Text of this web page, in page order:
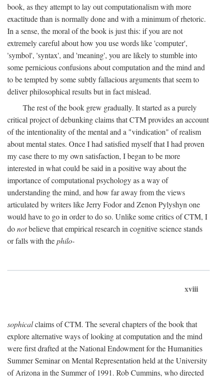
book, as they attempt to lay out computationalism with more
exactitude than is normally done and with a minimum of rhetoric.
In a sense, the moral of the book is just this: if you are not
extremely careful about how you use words like 'computer',
'symbol', 'syntax', and 'meaning', you are likely to stumble into
some pernicious confusions about computation and the mind and
to be tempted by some subtly fallacious arguments that seem to
deliver philosophical results but in fact mislead.
The rest of the book grew gradually. It started as a purely
critical project of debunking claims that CTM provides an account
of the intentionality of the mental and a "vindication" of realism
about mental states. Once I had satisfied myself that I had proven
my case there to my own satisfaction, I began to be more
interested in what could be said in a positive way about the
importance of computational psychology as a way of
understanding the mind, and how far away from the views
articulated by writers like Jerry Fodor and Zenon Pylyshyn one
would have to go in order to do so. Unlike some critics of CTM, I
donotbelieve that empirical research in cognitive science stands
or falls with thephilo-
xviii
sophicalclaims of CTM. The several chapters of the book that
explore alternative ways of looking at computation and the mind
were first drafted at the National Endowment for the Humanities
Summer Seminar on Mental Representation held at the University
of Arizona in the Summer of 1991. Rob Cummins, who directed